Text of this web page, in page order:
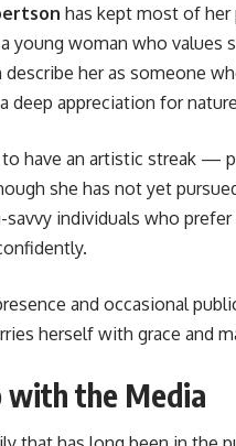
has kept most of
young woman who values
her as someone
deep appreciation for
have an artistic streak —
she has not yet
individuals who
and occasional
herself with grace and
with the Media